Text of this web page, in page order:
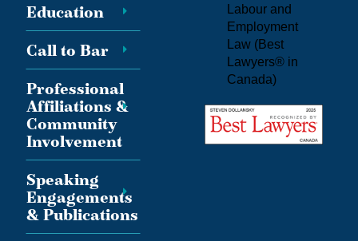
Education
Call to Bar
Professional
Affiliations &
Community
Involvement
Speaking
Engagements
& Publications
Labour and
Employment
Law (Best
Lawyers® in
Canada)